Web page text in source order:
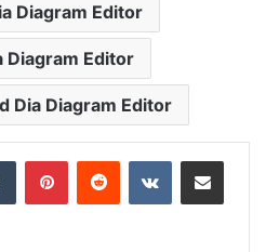
Diagram Editor
Diagram Editor
Dia Diagram Editor
Tumblr PinterestReddit VKontakteShare via Email